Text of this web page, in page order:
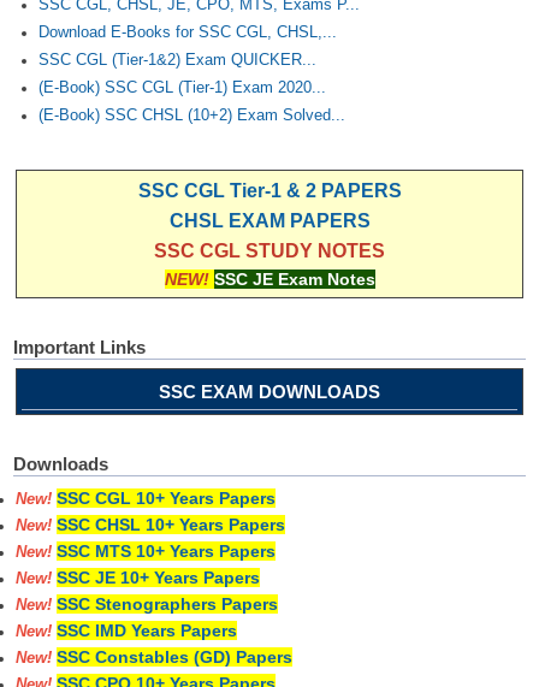
SSC CGL, CHSL, JE, CPO, MTS, Exams P...
Download E-Books for SSC CGL, CHSL,...
SSC CGL (Tier-1&2) Exam QUICKER...
(E-Book) SSC CGL (Tier-1) Exam 2020...
(E-Book) SSC CHSL (10+2) Exam Solved...
SSC CGL Tier-1 & 2 PAPERS
CHSL EXAM PAPERS
SSC CGL STUDY NOTES
NEW! SSC JE Exam Notes
Important Links
SSC EXAM DOWNLOADS
Downloads
New! SSC CGL 10+ Years Papers
New! SSC CHSL 10+ Years Papers
New! SSC MTS 10+ Years Papers
New! SSC JE 10+ Years Papers
New! SSC Stenographers Papers
New! SSC IMD Years Papers
New! SSC Constables (GD) Papers